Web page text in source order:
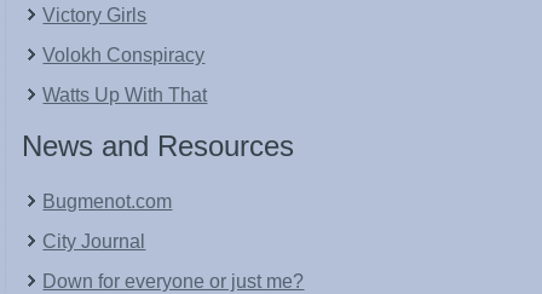
Victory Girls
Volokh Conspiracy
Watts Up With That
News and Resources
Bugmenot.com
City Journal
Down for everyone or just me?